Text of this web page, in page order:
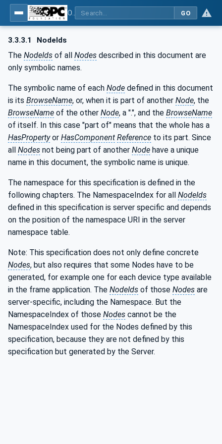
GO
3.3.3.1 NodeIds
The NodeIds of all Nodes described in this document are
only symbolic names.
The symbolic name of each Node defined in this document
is its BrowseName, or, when it is part of another Node, the
BrowseName of the other Node, a ".", and the BrowseName
of itself. In this case "part of" means that the whole has a
HasPropertyor HasComponent Reference to its part. Since
all Nodes not being part of another Node have a unique
name in this document, the symbolic name is unique.
The namespace for this specification is defined in the
following chapters. The NamespaceIndex for all NodeIds
defined in this specification is server specific and depends
on the position of the namespace URI in the server
namespace table.
Note: This specification does not only define concrete
Nodes, but also requires that some Nodes have to be
generated, for example one for each device type available
in the frame application. The NodeIds of those Nodes are
server-specific, including the Namespace. But the
NamespaceIndex of those Nodes cannot be the
NamespaceIndex used for the Nodes defined by this
specification, because they are not defined by this
specification but generated by the Server.